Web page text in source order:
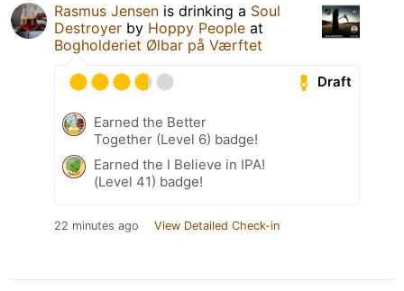
Rasmus Jensen is drinking a Soul
Destroyer by Hoppy People at
Bogholderiet Ølbar på Værftet
Draft
Earned the Better
Together (Level 6) badge!
Earned the I Believe in IPA!
(Level 41) badge!
22 minutes ago View Detailed Check-in